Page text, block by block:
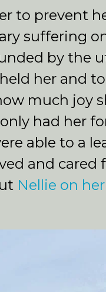
to prevent
suffering
by the
her and
much joy
had her
able to a
and cared
Nellie on